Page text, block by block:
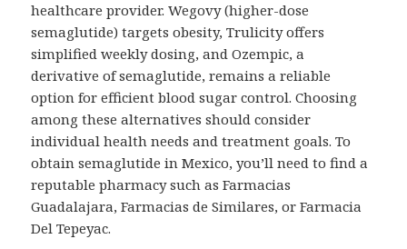
healthcare provider. Wegovy (higher-dose
semaglutide) targets obesity, Trulicity offers
simplified weekly dosing, and Ozempic, a
derivative of semaglutide, remains a reliable
option for efficient blood sugar control. Choosing
among these alternatives should consider
individual health needs and treatment goals. To
obtain semaglutide in Mexico, you’ll need to find a
reputable pharmacy such as Farmacias
Guadalajara, Farmacias de Similares, or Farmacia
Del Tepeyac.